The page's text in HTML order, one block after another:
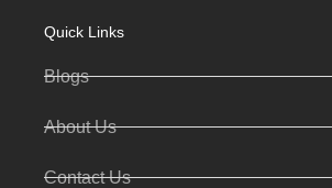
Quick Links
Blogs
About Us
Contact Us